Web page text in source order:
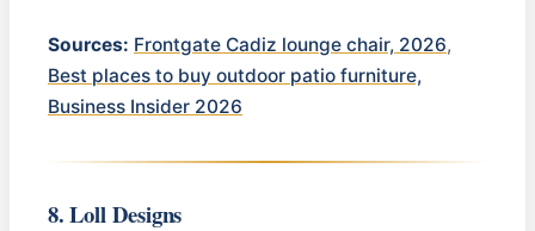
Sources: Frontgate Cadiz lounge chair, 2026,
Best places to buy outdoor patio furniture,
Business Insider 2026
8. Loll Designs